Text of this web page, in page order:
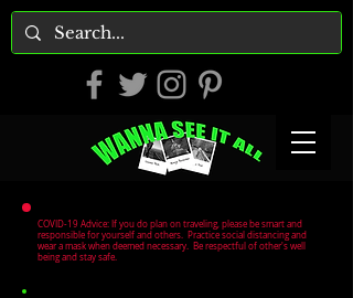
COVID-19 Advice: If you do plan on traveling, please be smart and
responsible for yourself and others. Practice social distancing and
wear a mask when deemed necessary. Be respectful of other's well
being and stay safe.